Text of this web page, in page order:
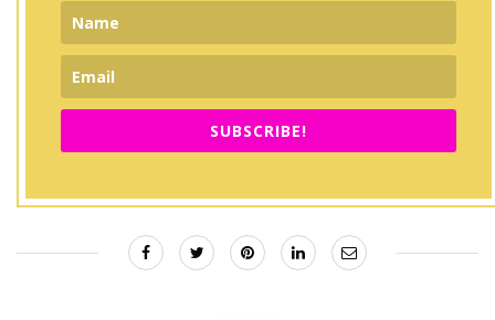
SUBSCRIBE!